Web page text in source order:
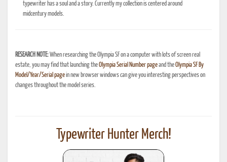
typewriter has a soul and a story. Currently my collection is centered around
midcentury models.
RESEARCH NOTE:When researching the Olympia SF on a computer with lots of screen real
estate, you may find that launching theOlympia Serial Number pageand theOlympia SF By
Model/Year/Serial pagein new browser windows can give you interesting perspectives on
changes throughout the model series.
Typewriter Hunter Merch!